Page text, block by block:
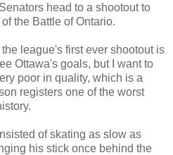
head to a shootout to
the Battle of Ontario.
league's first ever shootout is
Ottawa's goals, but I want to
poor in quality, which is a
registers one of the worst
of skating as slow as
his stick once behind the